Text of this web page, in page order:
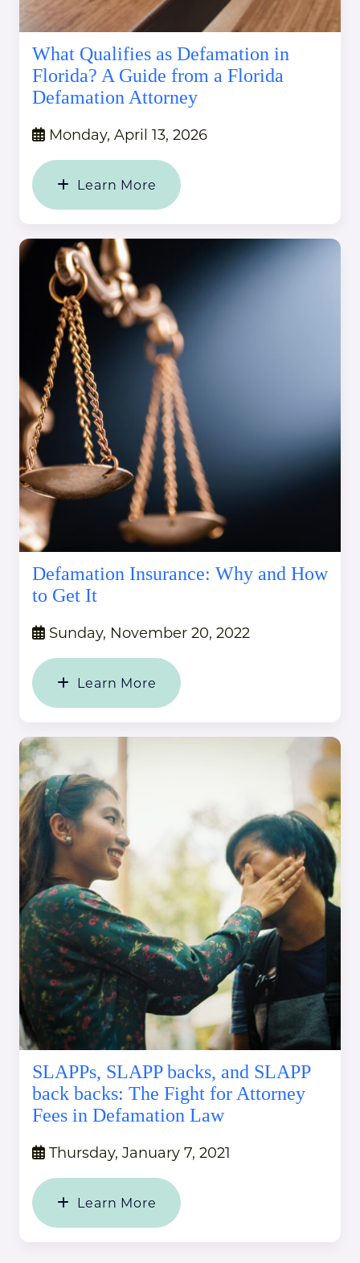
What Qualifies as Defamation in
Florida? A Guide from a Florida
Defamation Attorney
Monday, April 13, 2026
Learn More
Defamation Insurance: Why and How
to Get It
Sunday, November 20, 2022
Learn More
SLAPPs, SLAPP backs, and SLAPP
back backs: The Fight for Attorney
Fees in Defamation Law
Thursday, January 7, 2021
Learn More